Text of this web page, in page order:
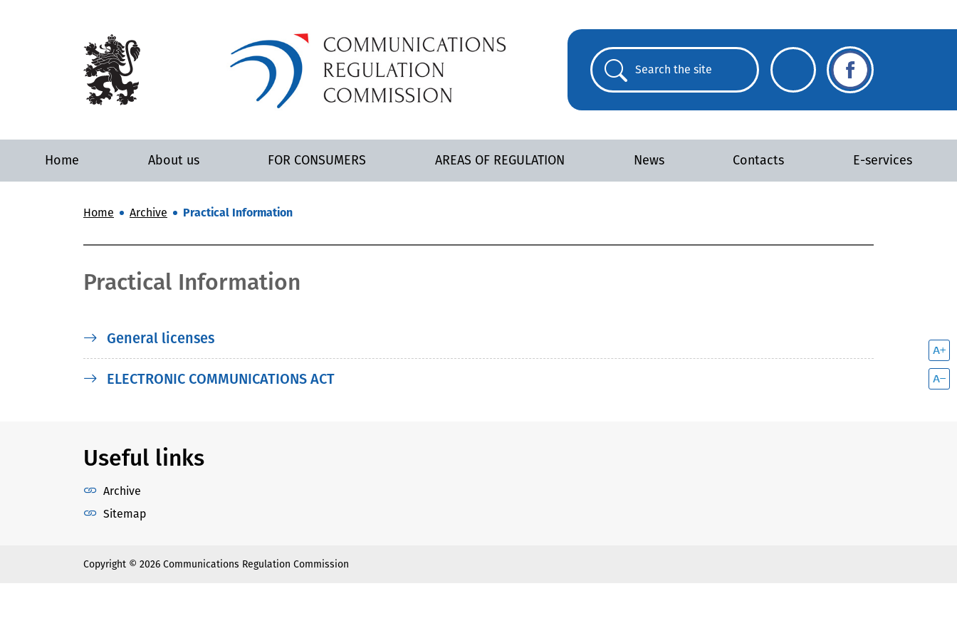
Home About us FOR CONSUMERS AREAS OF REGULATION News Contacts E-services
Home Archive Practical Information
Practical Information
General licenses
ELECTRONIC COMMUNICATIONS ACT
Useful links
Archive
Sitemap
Copyright © 2026 Communications Regulation Commission